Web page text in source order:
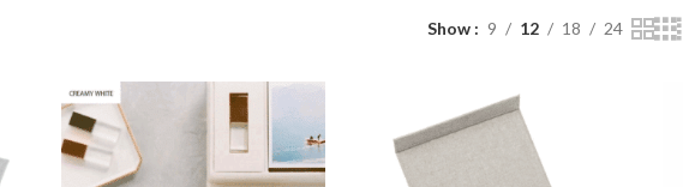
Show 9 12 18 24